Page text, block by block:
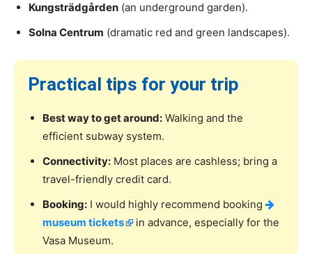
Kungsträdgården (an underground garden).
Solna Centrum (dramatic red and green landscapes).
Practical tips for your trip
Best way to get around: Walking and the
efficient subway system.
Connectivity: Most places are cashless; bring a
travel-friendly credit card.
Booking: I would highly recommend booking
museum tickets
in advance, especially for the
Vasa Museum.